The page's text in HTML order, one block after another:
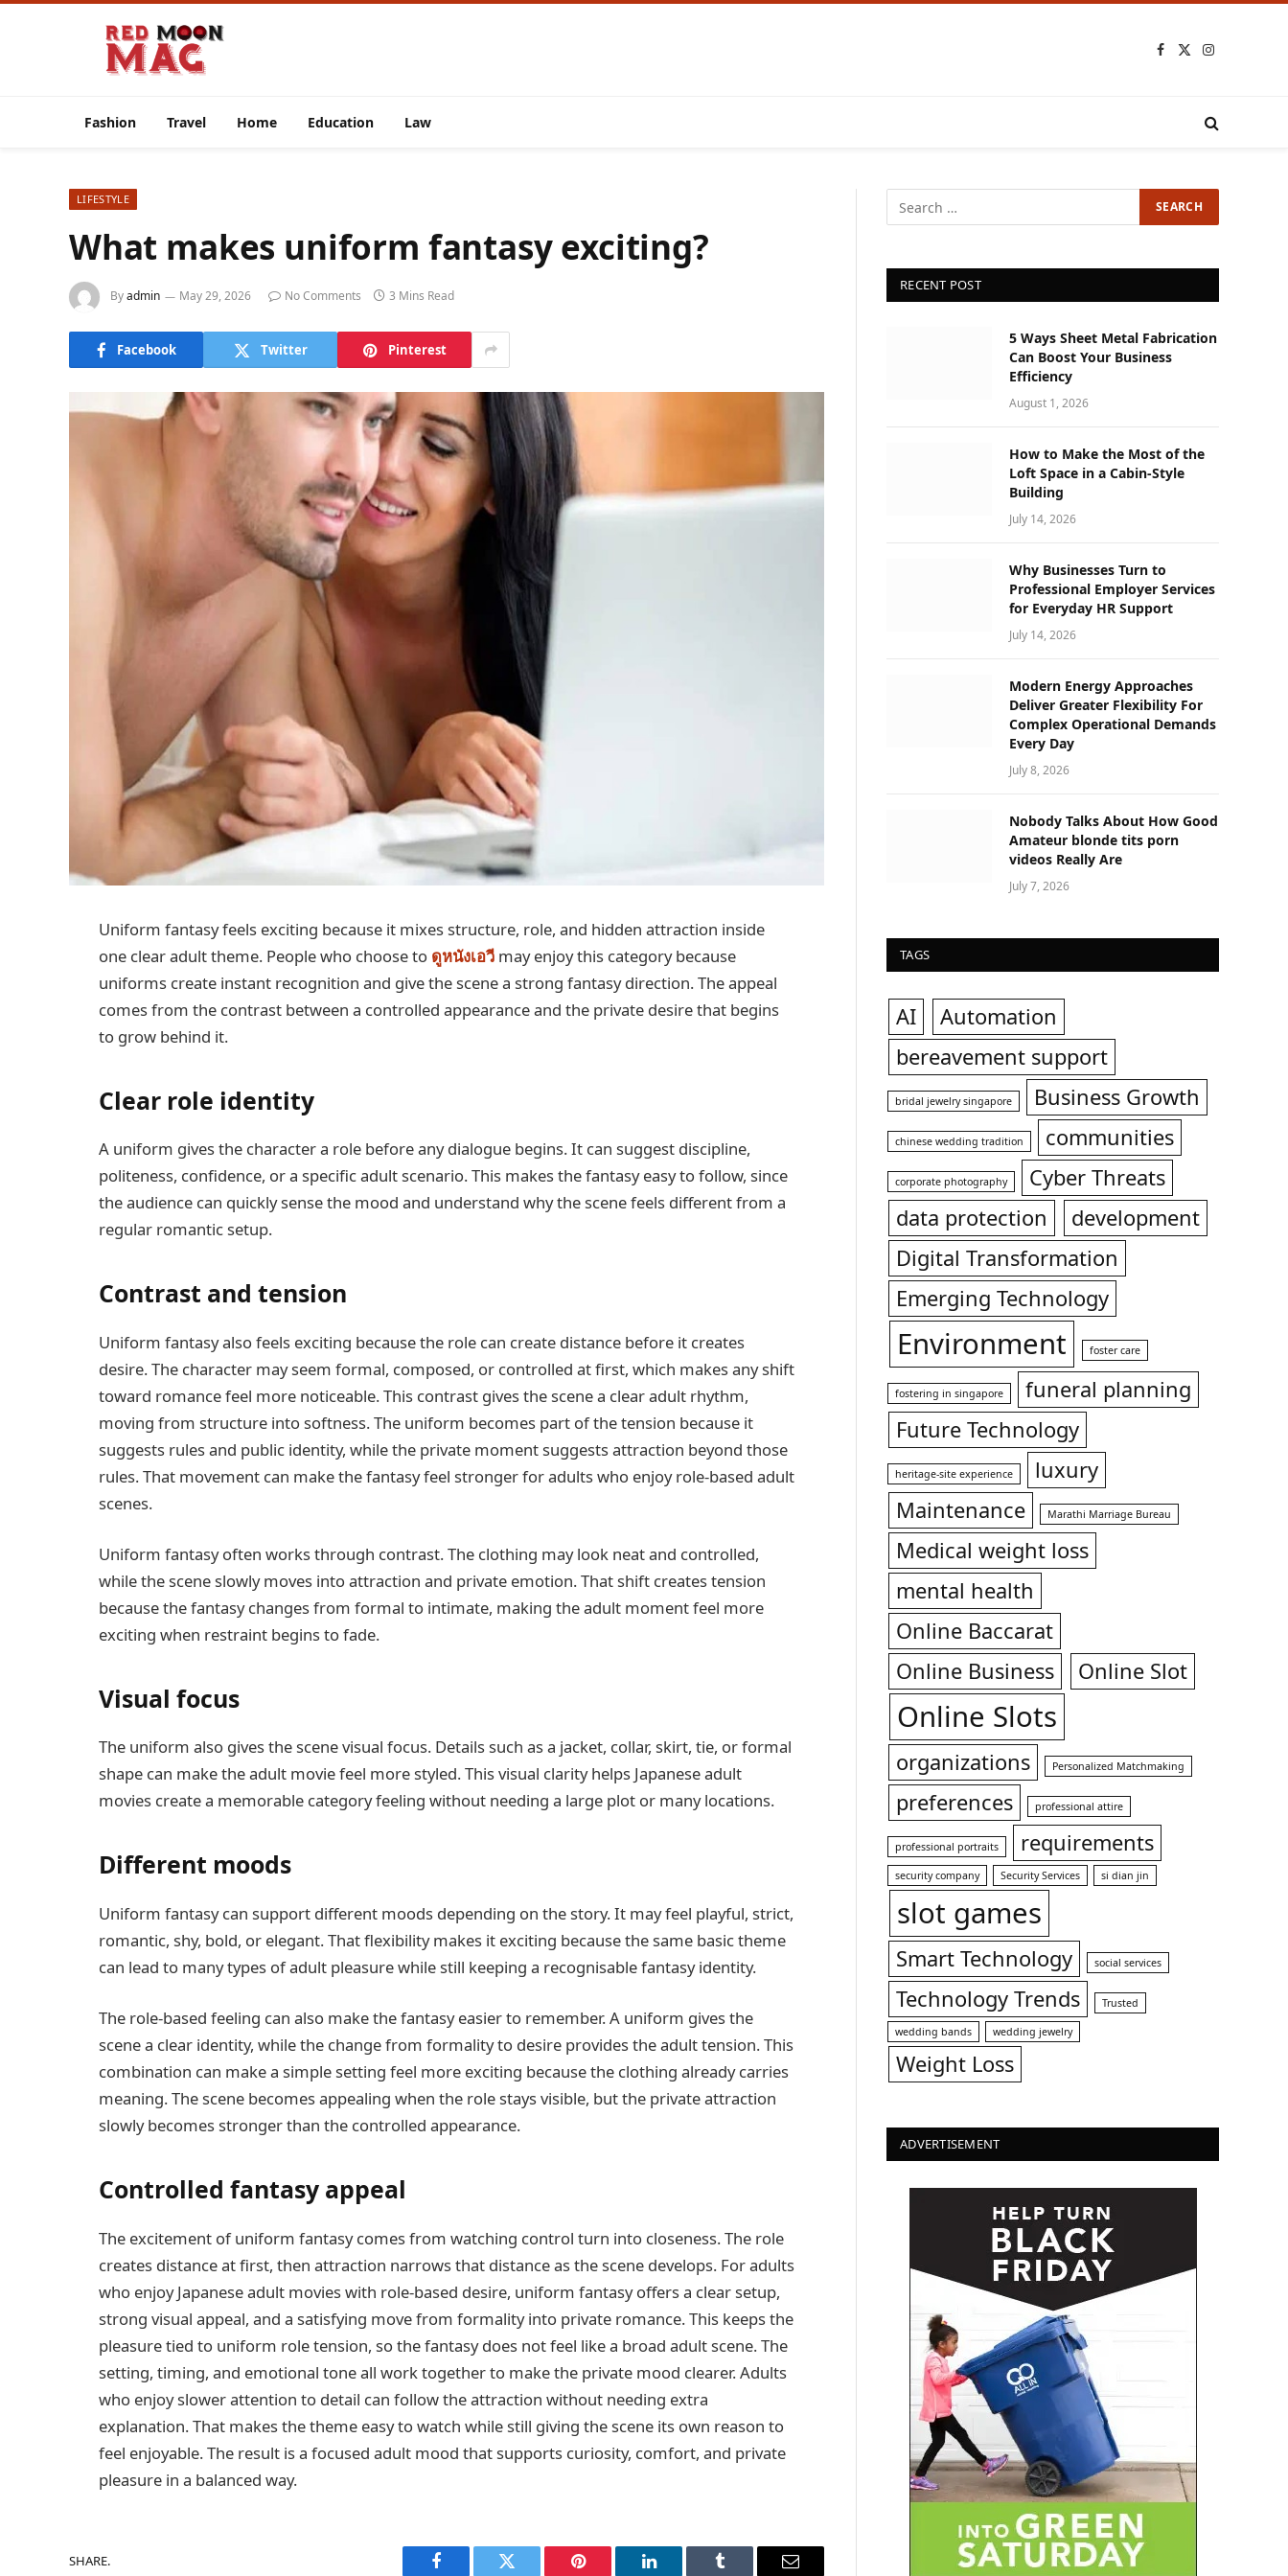
Facebook
X
Instagram
Fashion Travel Home Education Law
LIFESTYLE
What makes uniform fantasy exciting?
Byadmin May 29, 2026 No Comments 3 Mins Read
Facebook Twitter Pinterest
Uniform fantasy feels exciting because it mixes structure, role, and hidden attraction inside
one clear adult theme. People who choose to ดูหนังเอวี may enjoy this category because
uniforms create instant recognition and give the scene a strong fantasy direction. The appeal
comes from the contrast between a controlled appearance and the private desire that begins
to grow behind it.
Clear role identity
A uniform gives the character a role before any dialogue begins. It can suggest discipline,
politeness, confidence, or a specific adult scenario. This makes the fantasy easy to follow, since
the audience can quickly sense the mood and understand why the scene feels different from a
regular romantic setup.
Contrast and tension
Uniform fantasy also feels exciting because the role can create distance before it creates
desire. The character may seem formal, composed, or controlled at first, which makes any shift
toward romance feel more noticeable. This contrast gives the scene a clear adult rhythm,
moving from structure into softness. The uniform becomes part of the tension because it
suggests rules and public identity, while the private moment suggests attraction beyond those
rules. That movement can make the fantasy feel stronger for adults who enjoy role-based adult
scenes.
Uniform fantasy often works through contrast. The clothing may look neat and controlled,
while the scene slowly moves into attraction and private emotion. That shift creates tension
because the fantasy changes from formal to intimate, making the adult moment feel more
exciting when restraint begins to fade.
Visual focus
The uniform also gives the scene visual focus. Details such as a jacket, collar, skirt, tie, or formal
shape can make the adult movie feel more styled. This visual clarity helps Japanese adult
movies create a memorable category feeling without needing a large plot or many locations.
Different moods
Uniform fantasy can support different moods depending on the story. It may feel playful, strict,
romantic, shy, bold, or elegant. That flexibility makes it exciting because the same basic theme
can lead to many types of adult pleasure while still keeping a recognisable fantasy identity.
The role-based feeling can also make the fantasy easier to remember. A uniform gives the
scene a clear identity, while the change from formality to desire provides the adult tension. This
combination can make a simple setting feel more exciting because the clothing already carries
meaning. The scene becomes appealing when the role stays visible, but the private attraction
slowly becomes stronger than the controlled appearance.
Controlled fantasy appeal
The excitement of uniform fantasy comes from watching control turn into closeness. The role
creates distance at first, then attraction narrows that distance as the scene develops. For adults
who enjoy Japanese adult movies with role-based desire, uniform fantasy offers a clear setup,
strong visual appeal, and a satisfying move from formality into private romance. This keeps the
pleasure tied to uniform role tension, so the fantasy does not feel like a broad adult scene. The
setting, timing, and emotional tone all work together to make the private mood clearer. Adults
who enjoy slower attention to detail can follow the attraction without needing extra
explanation. That makes the theme easy to watch while still giving the scene its own reason to
feel enjoyable. The result is a focused adult mood that supports curiosity, comfort, and private
pleasure in a balanced way.
SHARE.
RECENT POST
5 Ways Sheet Metal Fabrication
Can Boost Your Business
Efficiency
August 1, 2026
How to Make the Most of the
Loft Space in a Cabin-Style
Building
July 14, 2026
Why Businesses Turn to
Professional Employer Services
for Everyday HR Support
July 14, 2026
Modern Energy Approaches
Deliver Greater Flexibility For
Complex Operational Demands
Every Day
July 8, 2026
Nobody Talks About How Good
Amateur blonde tits porn
videos Really Are
July 7, 2026
TAGS
AI
Automation
bereavement support
bridal jewelry singapore Business Growth
chinese wedding tradition communities
corporate photography
Cyber Threats
data protection
development
Digital Transformation
Emerging Technology
Environment foster care
fostering in singapore
funeral planning
Future Technology
heritage-site experience
luxury
Maintenance
Marathi Marriage Bureau
Medical weight loss
mental health
Online Baccarat
Online Business
Online Slot
Online Slots
organizations Personalized Matchmaking
preferences professional attire
professional portraits requirements
security company Security Services si dian jin
slot games
Smart Technology social services
Technology Trends Trusted
wedding bands wedding jewelry
Weight Loss
ADVERTISEMENT